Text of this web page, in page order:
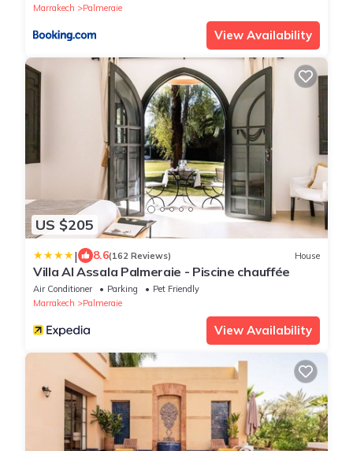
Marrakech
Palmeraie
View Availability
US $205
| 8.6(162 Reviews) House
Villa Al Assala Palmeraie - Piscine chauffée
Air Conditioner Parking
Pet Friendly
Marrakech
Palmeraie
View Availability